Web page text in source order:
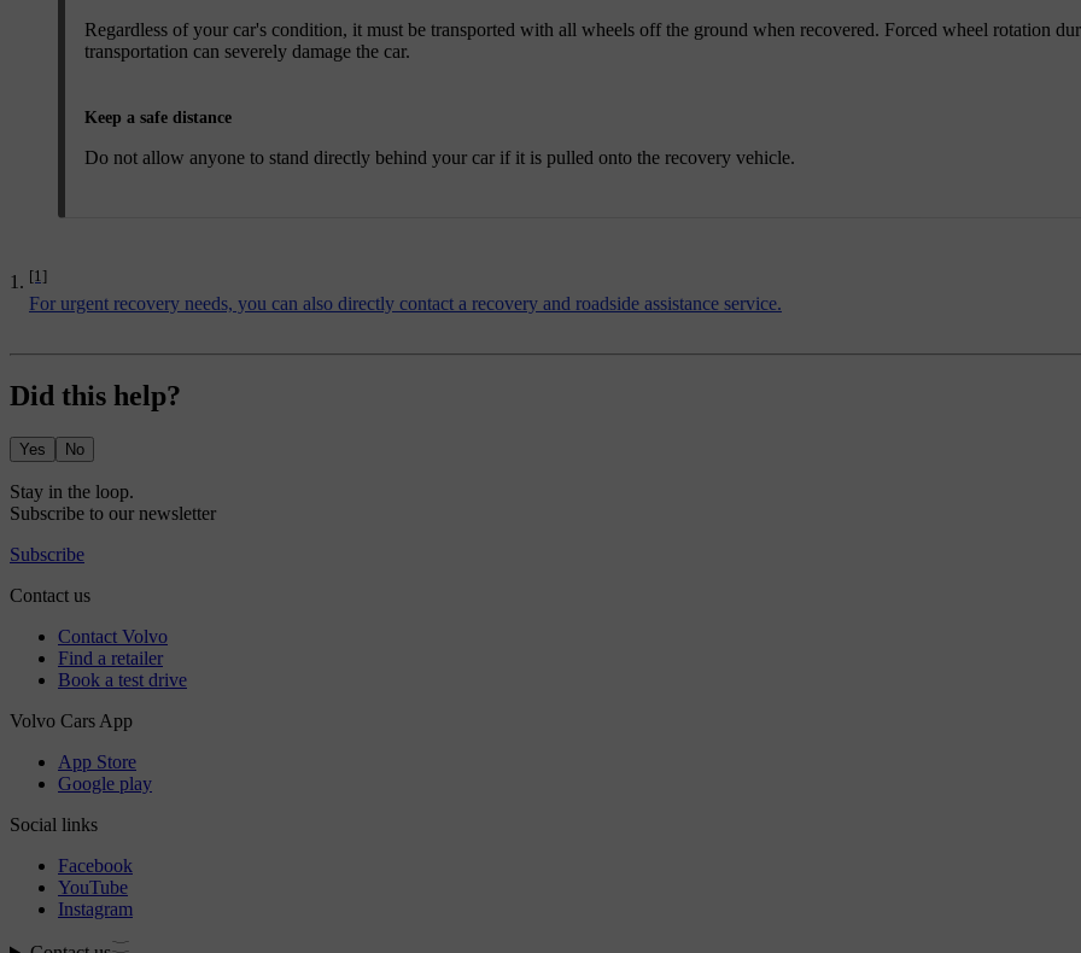
Regardless of your car's condition, it must be transported with all wheels off the ground when recovered. Forced wheel rotation
transportation can severely damage the car.
Keep a safe distance
Do not allow anyone to stand directly behind your car if it is pulled onto the recovery vehicle.
[1]
For urgent recovery needs, you can also directly contact a recovery and roadside assistance service.
Did this help?
Yes No